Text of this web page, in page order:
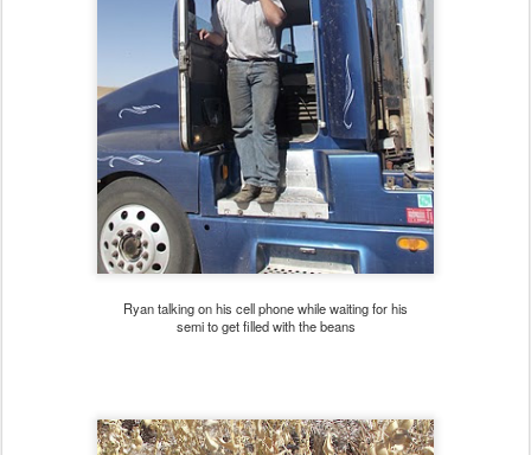
Ryan talking on his cell phone while waiting for his
semi to get filled with the beans